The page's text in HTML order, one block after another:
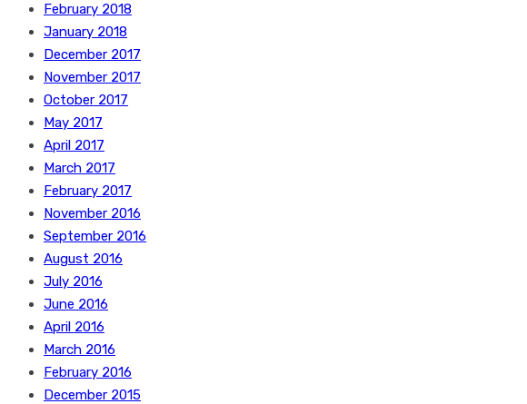
February 2018
January 2018
December 2017
November 2017
October 2017
May 2017
April 2017
March 2017
February 2017
November 2016
September 2016
August 2016
July 2016
June 2016
April 2016
March 2016
February 2016
December 2015